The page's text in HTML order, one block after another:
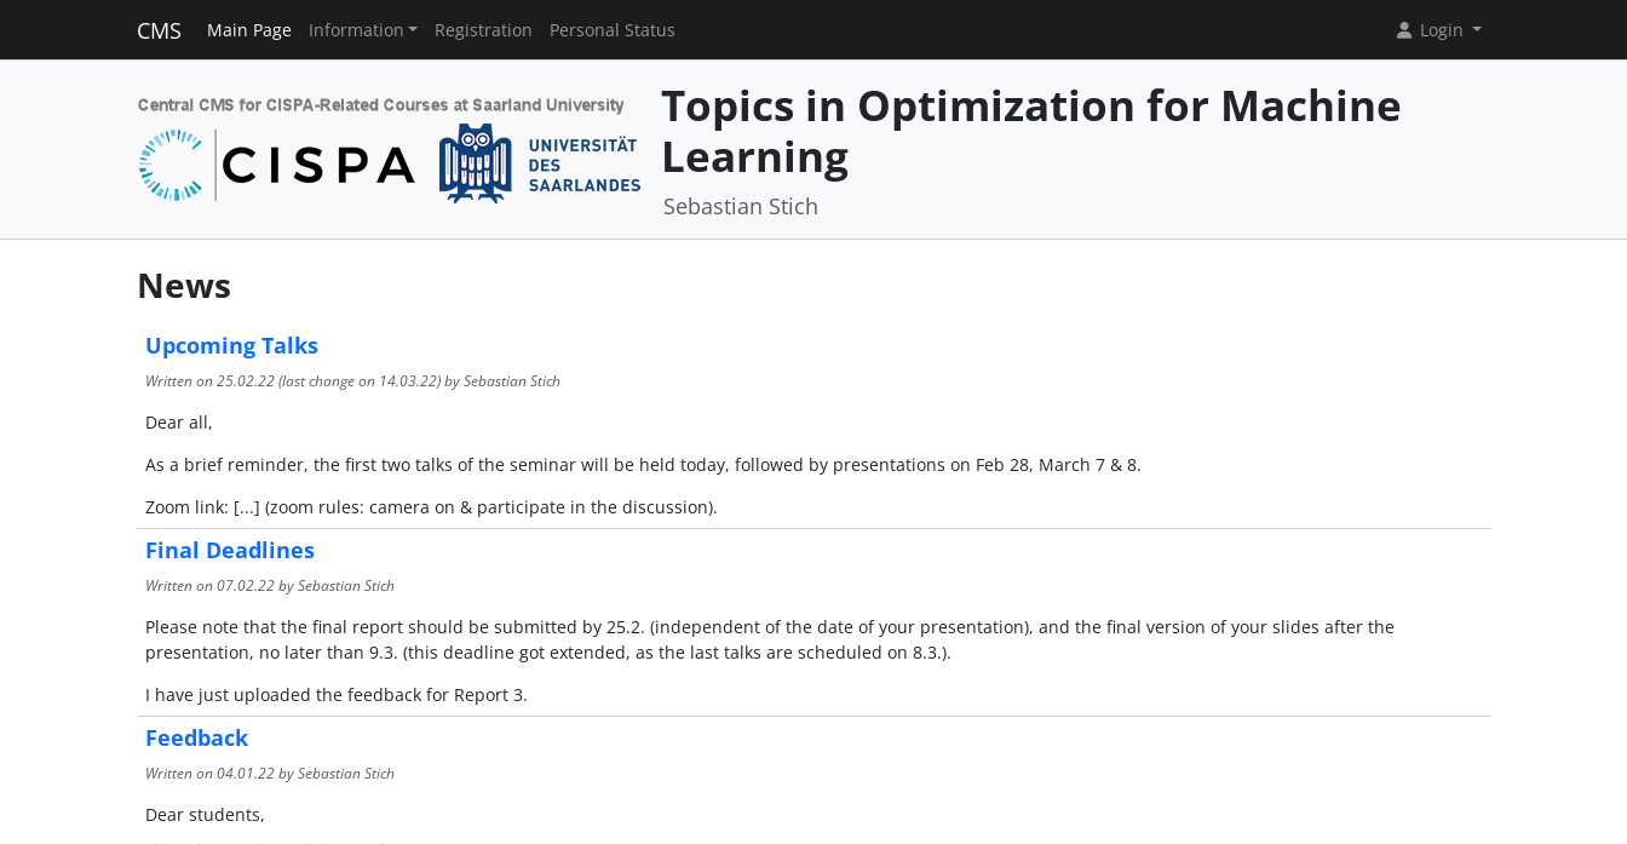
CMS Main Page Information Registration Personal Status Login
Topics in Optimization for Machine
Learning
Sebastian Stich
News
Upcoming Talks
Written on25.02.22(last change on 14.03.22) by Sebastian Stich
Dear all,
As a brief reminder, the first two talks of the seminar will be held today, followed by presentations on Feb 28, March 7 & 8.
Zoom link: [...] (zoom rules: camera on & participate in the discussion).
Final Deadlines
Written on07.02.22by Sebastian Stich
Please note that the final report should be submitted by 25.2. (independent of the date of your presentation), and the final version of your slides after the
presentation, no later than 9.3. (this deadline got extended, as the last talks are scheduled on 8.3.).
I have just uploaded the feedback for Report 3.
Feedback
Written on04.01.22by Sebastian Stich
Dear students,